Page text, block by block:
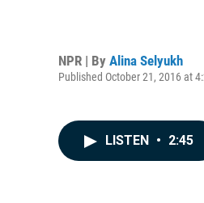
NPR | By Alina Selyukh
Published October 21, 2016 at
LISTEN • 2:45